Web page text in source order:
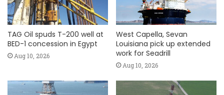
TAG Oil spuds T-200 well at
BED-1 concession in Egypt
Aug 10, 2026
West Capella, Sevan
Louisiana pick up extended
work for Seadrill
Aug 10, 2026